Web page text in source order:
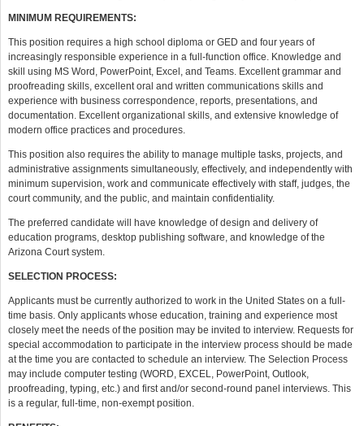
MINIMUM REQUIREMENTS:
This position requires a high school diploma or GED and four years of
increasingly responsible experience in a full-function office. Knowledge and
skill using MS Word, PowerPoint, Excel, and Teams. Excellent grammar and
proofreading skills, excellent oral and written communications skills and
experience with business correspondence, reports, presentations, and
documentation. Excellent organizational skills, and extensive knowledge of
modern office practices and procedures.
This position also requires the ability to manage multiple tasks, projects, and
administrative assignments simultaneously, effectively, and independently with
minimum supervision, work and communicate effectively with staff, judges, the
court community, and the public, and maintain confidentiality.
The preferred candidate will have knowledge of design and delivery of
education programs, desktop publishing software, and knowledge of the
Arizona Court system.
SELECTION PROCESS:
Applicants must be currently authorized to work in the United States on a full-
time basis. Only applicants whose education, training and experience most
closely meet the needs of the position may be invited to interview. Requests for
special accommodation to participate in the interview process should be made
at the time you are contacted to schedule an interview. The Selection Process
may include computer testing (WORD, EXCEL, PowerPoint, Outlook,
proofreading, typing, etc.) and first and/or second-round panel interviews. This
is a regular, full-time, non-exempt position.